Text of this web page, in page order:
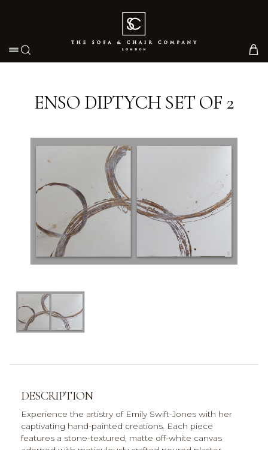
Toggle navigation
ENSO DIPTYCH SET OF 2
DESCRIPTION
Experience the artistry of Emily Swift-Jones with her
captivating hand-painted creations. Each piece
features a stone-textured, matte off-white canvas